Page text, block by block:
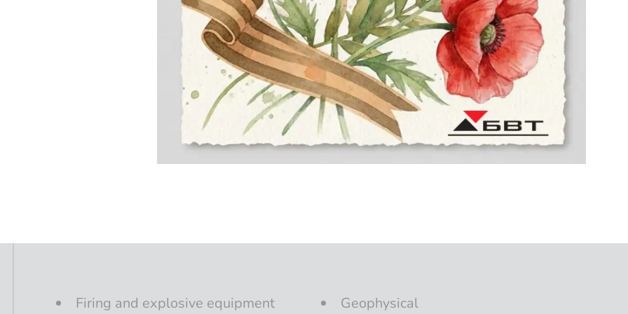
Firing and explosive equipment Geophysical